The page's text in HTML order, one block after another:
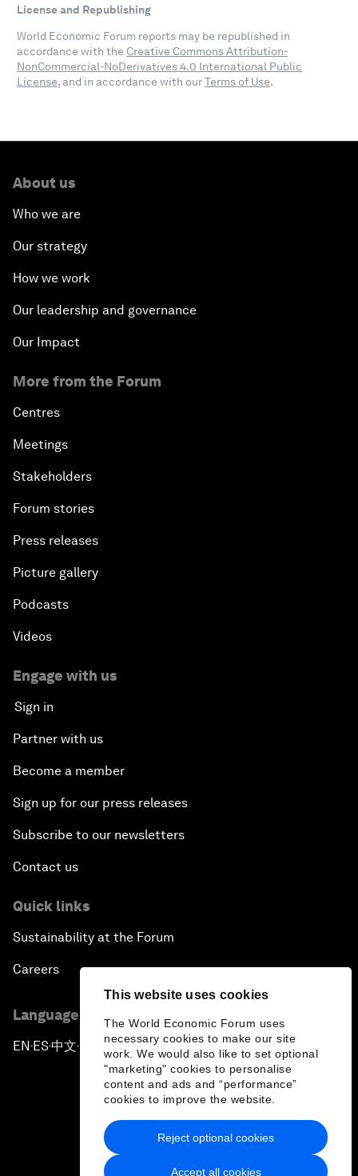
This website uses cookies
The World Economic Forum uses
necessary cookies to make our site
work. We would also like to set optional
"marketing" cookies to personalise
content and ads and “performance”
cookies to improve the website.
Accept all cookies
Reject optional cookies
License and Republishing
World Economic Forum reports may be republished in
accordance with the Creative Commons Attribution-
NonCommercial-NoDerivatives 4.0 International Public
License, and in accordance with ourTerms of Use.
About us
Who we are
Our strategy
How we work
Our leadership and governance
Our Impact
More from the Forum
Centres
Meetings
Stakeholders
Forum stories
Press releases
Picture gallery
Podcasts
Videos
Engage with us
Sign in
Partner with us
Become a member
Sign up for our press releases
Subscribe to our newsletters
Contact us
Quick links
Sustainability at the Forum
Careers
Language editions
EN ▪ ES▪中文▪ 日本語
Privacy Policy & Terms of Service